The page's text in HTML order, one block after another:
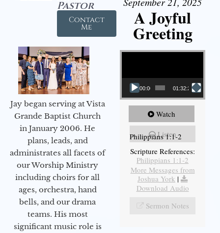
Pastor
Contact
Me
Jay began serving at Vista
Grande Baptist Church
in January 2006. He
plans, leads, and
administrates all facets of
our Worship Ministry
including choirs for all
ages, orchestra, hand
bells, and our drama
teams. His most
significant music role is
A Joyful
Greeting
Video Player
00:00 01:32:29
Watch
Listen
Philippians 1:1-2
Scripture References:
Philippians 1:1-2
More Messages from
Joshua York |
Download Audio
Sermon Notes